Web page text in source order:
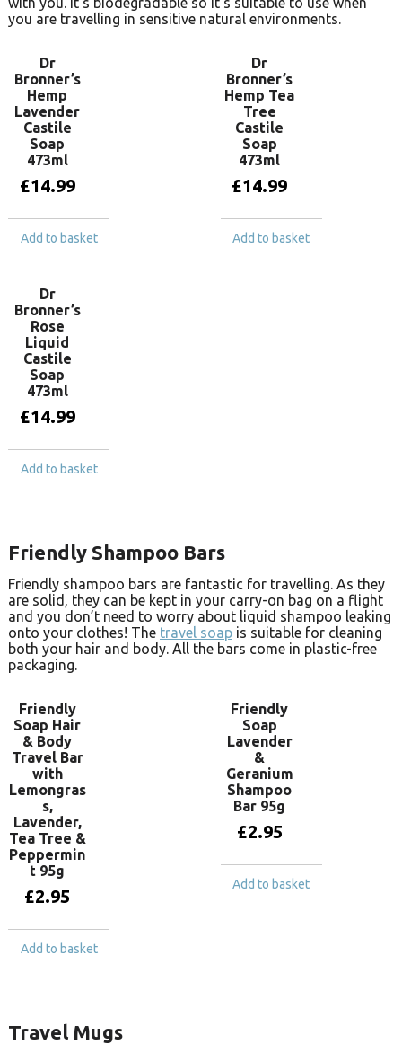
you are travelling in sensitive natural environments.
Dr
Bronner’s
Hemp
Lavender
Castile
Soap
473ml
£14.99
Add to basket
Dr
Bronner’s
Hemp Tea
Tree
Castile
Soap
473ml
£14.99
Add to basket
Dr
Bronner’s
Rose
Liquid
Castile
Soap
473ml
£14.99
Add to basket
Friendly Shampoo Bars
Friendly shampoo bars are fantastic for travelling. As they
are solid, they can be kept in your carry-on bag on a flight
and you don’t need to worry about liquid shampoo leaking
onto your clothes! The travel soap is suitable for cleaning
both your hair and body. All the bars come in plastic-free
packaging.
Friendly
Soap Hair
& Body
Travel Bar
with
Lemongras
s,
Lavender,
Tea Tree &
Peppermin
t 95g
£2.95
Add to basket
Friendly
Soap
Lavender
&
Geranium
Shampoo
Bar 95g
£2.95
Add to basket
Travel Mugs